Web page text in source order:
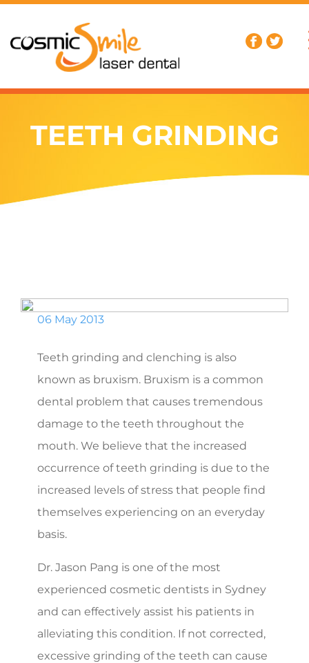
TEETH GRINDING
06 May 2013
Teeth grinding and clenching is also
known as bruxism. Bruxism is a common
dental problem that causes tremendous
damage to the teeth throughout the
mouth. We believe that the increased
occurrence of teeth grinding is due to the
increased levels of stress that people find
themselves experiencing on an everyday
basis.
Dr. Jason Pang is one of the most
experienced cosmetic dentists in Sydney
and can effectively assist his patients in
alleviating this condition. If not corrected,
excessive grinding of the teeth can cause